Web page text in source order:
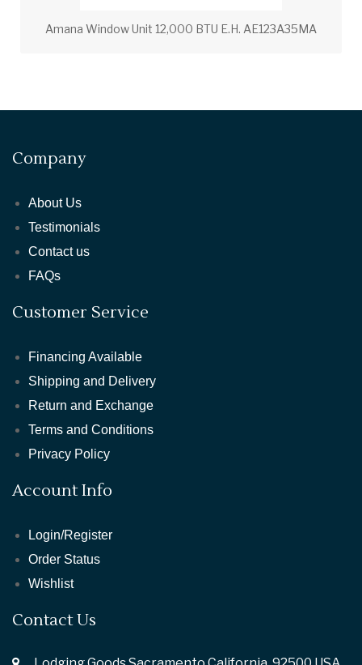
Amana Window Unit 12,000 BTU E.H. AE123A35MA
Company
About Us
Testimonials
Contact us
FAQs
Customer Service
Financing Available
Shipping and Delivery
Return and Exchange
Terms and Conditions
Privacy Policy
Account Info
Login/Register
Order Status
Wishlist
Contact Us